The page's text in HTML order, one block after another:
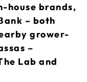
house brands,
– both
grower-
–
Lab and